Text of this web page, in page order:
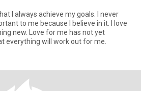
I always achieve my goals. I never
to me because I believe in it. I love
new. Love for me has not yet
everything will work out for me.